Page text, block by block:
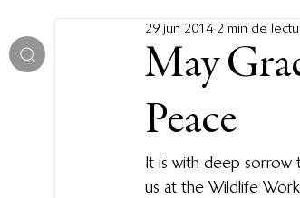
May
Peace
29 jun 2014 2 min de
It is with deep sorrow
us at the Wildlife